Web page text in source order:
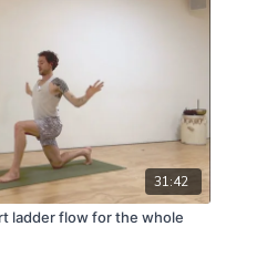
31:42
ladder flow for the whole